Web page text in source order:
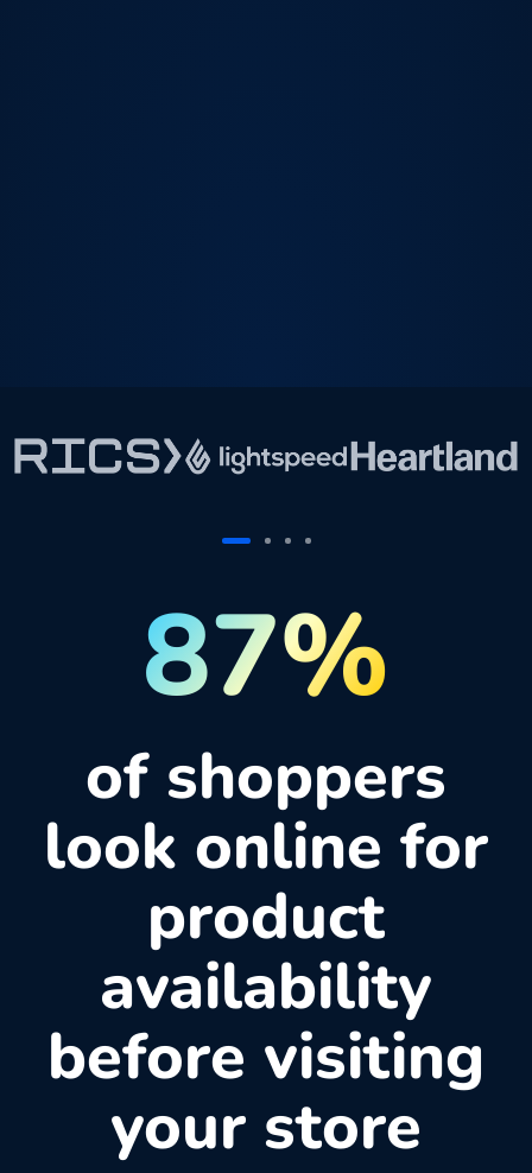
87%
of shoppers
look online for
product
availability
before visiting
your store